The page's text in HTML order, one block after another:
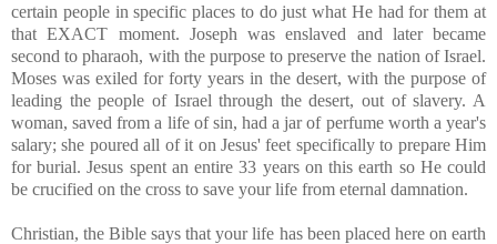
certain people in specific places to do just what He had for them at
that EXACT moment. Joseph was enslaved and later became
second to pharaoh, with the purpose to preserve the nation of Israel.
Moses was exiled for forty years in the desert, with the purpose of
leading the people of Israel through the desert, out of slavery. A
woman, saved from a life of sin, had a jar of perfume worth a year's
salary; she poured all of it on Jesus' feet specifically to prepare Him
for burial. Jesus spent an entire 33 years on this earth so He could
be crucified on the cross to save your life from eternal damnation.
Christian, the Bible says that your life has been placed here on earth